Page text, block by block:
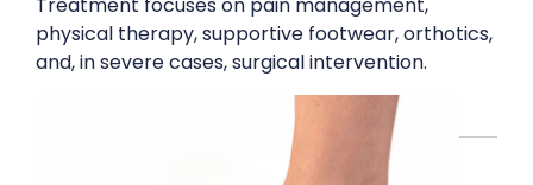
physical therapy, supportive footwear, orthotics,
and, in severe cases, surgical intervention.